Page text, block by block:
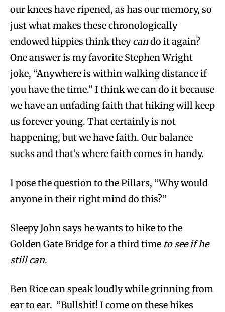
our knees have ripened, as has our memory, so
just what makes these chronologically
endowed hippies think theycando it again?
One answer is my favorite Stephen Wright
joke, “Anywhere is within walking distance if
you have the time.” I think we can do it because
we have an unfading faith that hiking will keep
us forever young. That certainly is not
happening, but we have faith. Our balance
sucks and that’s where faith comes in handy.
I pose the question to the Pillars, “Why would
anyone in their right mind do this?”
Sleepy John says he wants to hike to the
Golden Gate Bridge for a third time to see if he
still can.
Ben Rice can speak loudly while grinning from
ear to ear. “Bullshit! I come on these hikes